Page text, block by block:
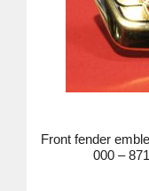
Front fender
000 –